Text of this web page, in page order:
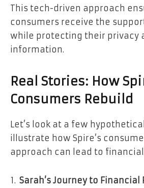
This tech-driven approach
consumers receive the
while protecting their privacy
information.
Real Stories: How
Consumers Rebuild
Let’s look at a few
illustrate how Spire’s
approach can lead to financial
Sarah’s Journey to Financial